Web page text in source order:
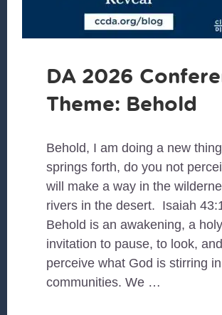
DA 2026
Theme: Behold
Behold, I am doing a new
springs forth, do you not
will make a way in the
rivers in the desert. Isaiah
Behold is an awakening, a holy
invitation to pause, to look,
perceive what God is stirring
communities. We …